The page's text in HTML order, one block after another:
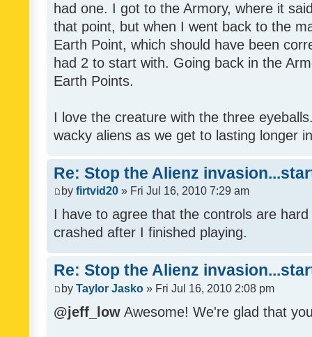
had one. I got to the Armory, where it
that point, but when I went back to the
Earth Point, which should have been
had 2 to start with. Going back in the
Earth Points.
I love the creature with the three
wacky aliens as we get to lasting longer
Re: Stop the Alienz
by firtvid20 » Fri Jul 16, 2010 7:29 am
I have to agree that the controls are
crashed after I finished playing.
Re: Stop the Alienz
by Taylor Jasko » Fri Jul 16, 2010 2:08 pm
@jeff_low Awesome! We're glad that